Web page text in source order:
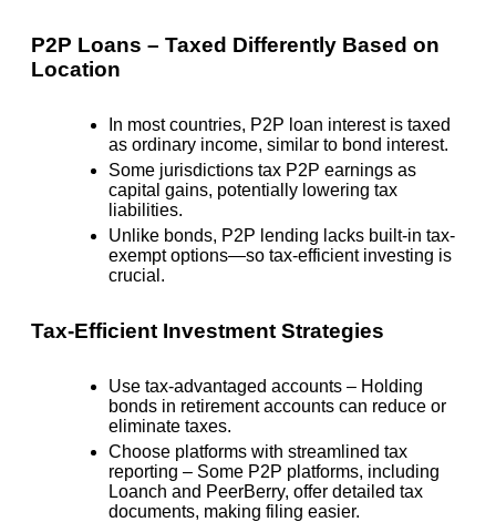
P2P Loans – Taxed Differently Based on
Location
In most countries, P2P loan interest is taxed
as ordinary income, similar to bond interest.
Some jurisdictions tax P2P earnings as
capital gains, potentially lowering tax
liabilities.
Unlike bonds, P2P lending lacks built-in tax-
exempt options—so tax-efficient investing is
crucial.
Tax-Efficient Investment Strategies
Use tax-advantaged accounts – Holding
bonds in retirement accounts can reduce or
eliminate taxes.
Choose platforms with streamlined tax
reporting – Some P2P platforms, including
Loanch and PeerBerry, offer detailed tax
documents, making filing easier.